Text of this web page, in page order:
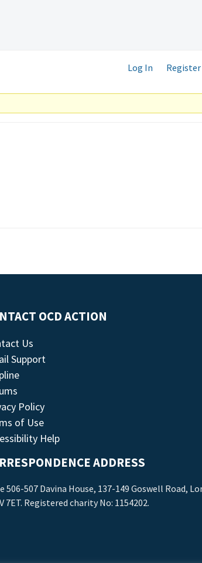
Log In Register
OCD ACTION
Us
Support
Policy
of Use
Help
ADDRESS
506-507 Davina House, 137-149 Goswell Road,
7ET. Registered charity No: 1154202.